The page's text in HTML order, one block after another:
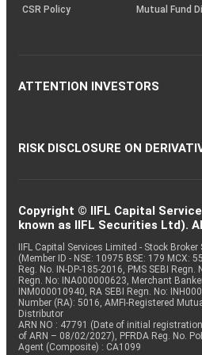
CSR Policy
Mutual Fund
ATTENTION INVESTORS
RISK DISCLOSURE ON
Copyright © IIFL Capital
known as IIFL Securities Ltd).
IIFL Capital Services Limited - Stock
(Member ID - NSE: 10975 BSE: 179 MCX:
Reg. No. IN-DP-185-2016, PMS SEBI Regn.
Regn. No: INA000000623, Merchant
INM000010940, RA SEBI Regn. No:
Number (RA): 5016, AMFI-Registered
Distributor
ARN NO : 47791 (Date of initial
of ARN – 08/02/2027), PFRDA Reg. No.
Agent (Composite) : CA1099